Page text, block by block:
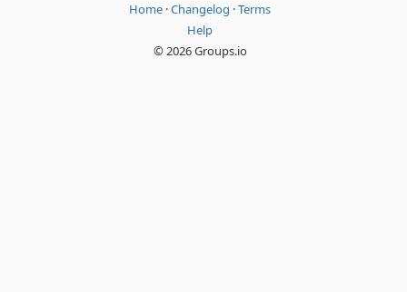
Home ·Changelog ·Terms
Help
© 2026 Groups.io